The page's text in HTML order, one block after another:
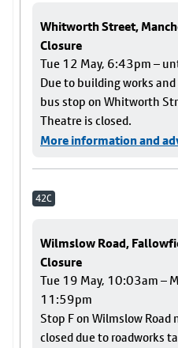
Whitworth Street,
Closure
Tue 12 May, 6:43pm –
Due to building works
bus stop on Whitworth
Theatre is closed.
More information and
42C
Wilmslow Road,
Closure
Tue 19 May, 10:03am –
11:59pm
Stop F on Wilmslow
closed due to roadworks